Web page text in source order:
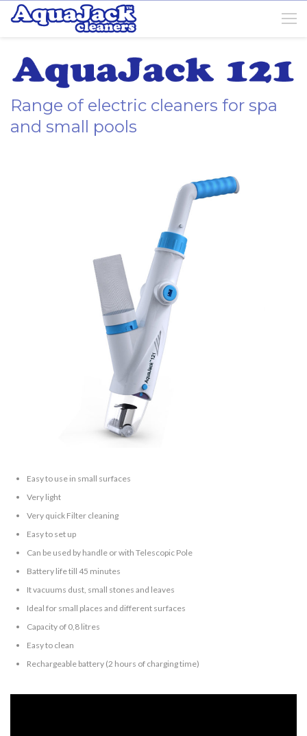
Range of electric cleaners for spa
and small pools
Easy to use in small surfaces
Very light
Very quick Filter cleaning
Easy to set up
Can be used by handle or with Telescopic Pole
Battery life till 45 minutes
It vacuums dust, small stones and leaves
Ideal for small places and different surfaces
Capacity of 0,8 litres
Easy to clean
Rechargeable battery (2 hours of charging time)